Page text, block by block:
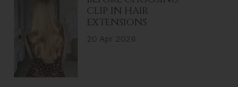
CLIP IN HAIR
EXTENSIONS
20 Apr 2026